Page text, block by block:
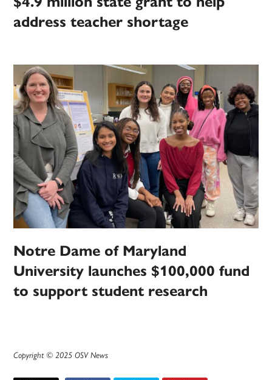
address teacher shortage
Notre Dame of Maryland
University launches $100,000 fund
to support student research
Copyright © 2025 OSV News